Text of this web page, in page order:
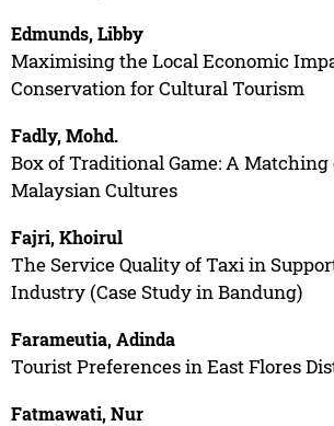
Edmunds, Libby
Maximising the Local Economic
Conservation for Cultural Tourism
Fadly, Mohd.
Box of Traditional Game: A
Malaysian Cultures
Fajri, Khoirul
The Service Quality of Taxi in
Industry (Case Study in Bandung)
Farameutia, Adinda
Tourist Preferences in East Flores
Fatmawati, Nur